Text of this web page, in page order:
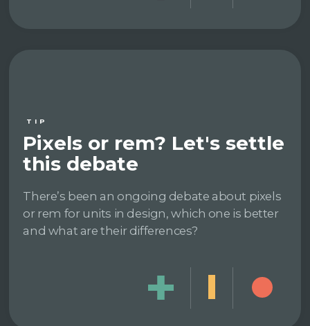
TIP
Pixels or rem? Let's settle
this debate
There’s been an ongoing debate about pixels
or rem for units in design, which one is better
and what are their differences?